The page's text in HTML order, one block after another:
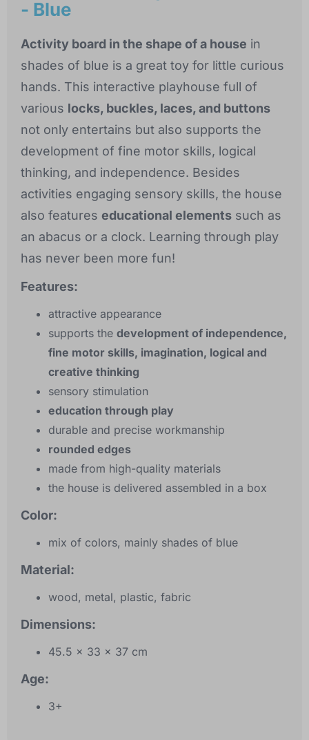
- Blue
Activity board in the shape of a house in
shades of blue is a great toy for little curious
hands. This interactive playhouse full of
various locks, buckles, laces, and buttons
not only entertains but also supports the
development of fine motor skills, logical
thinking, and independence. Besides
activities engaging sensory skills, the house
also features educational elements such as
an abacus or a clock. Learning through play
has never been more fun!
Features:
attractive appearance
supports the development of independence,
fine motor skills, imagination, logical and
creative thinking
sensory stimulation
education through play
durable and precise workmanship
rounded edges
made from high-quality materials
the house is delivered assembled in a box
Color:
mix of colors, mainly shades of blue
Material:
wood, metal, plastic, fabric
Dimensions:
45.5 x 33 x 37 cm
Age:
3+